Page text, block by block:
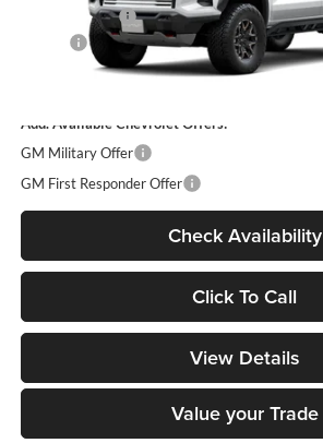
Customer Cash
Decorah Price
Add. Available Chevrolet Offers:
GM Military Offer
GM First Responder Offer
Check Availability
Click To Call
View Details
Value your Trade